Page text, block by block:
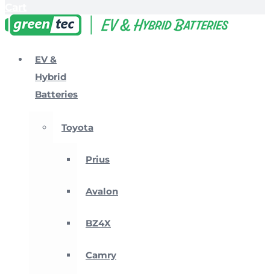
EV &
Hybrid
Batteries
Toyota
Prius
Avalon
BZ4X
Camry